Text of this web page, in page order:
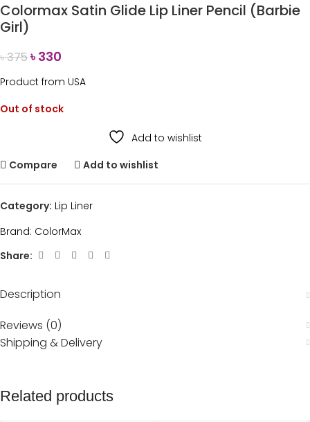
Colormax Satin Glide Lip Liner Pencil (Barbie
Girl)
৳375৳330
Product from USA
Out of stock
Add to wishlist
Compare
Add to wishlist
Category: Lip Liner
Brand: ColorMax
Share:
Description
Reviews (0)
Shipping & Delivery
Related products